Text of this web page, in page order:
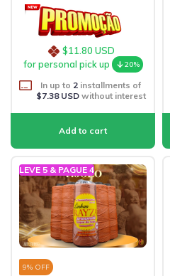
$11.80 USD
for personal pick up
20%
In up to 2 installments of
$7.38 USDwithout interest
LEVE 5 & PAGUE 4
9% OFF